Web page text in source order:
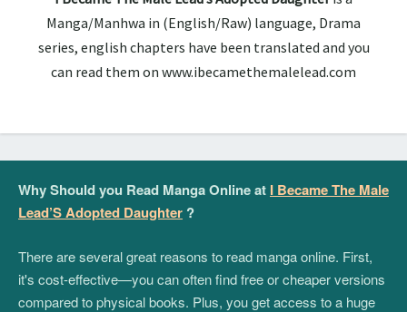
Manga/Manhwa in (English/Raw) language, Drama
series, english chapters have been translated and you
can read them on www.ibecamethemalelead.com
Why Should you Read Manga Online at I Became The Male
Lead’S Adopted Daughter ?
There are several great reasons to read manga online. First,
it's cost-effective—you can often find free or cheaper versions
compared to physical books. Plus, you get access to a huge